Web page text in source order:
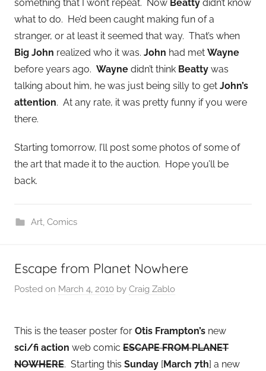
something that I won’t repeat. Now Beatty didn’t know
what to do. He’d been caught making fun of a
stranger, or at least it seemed that way. That’s when
Big John realized who it was. John had met Wayne
before years ago. Wayne didn’t think Beatty was
talking about him, he was just being silly to get John’s
attention. At any rate, it was pretty funny if you were
there.
Starting tomorrow, I’ll post some photos of some of
the art that made it to the auction. Hope you’ll be
back.
Art, Comics
Escape from Planet Nowhere
Posted on March 4, 2010 by Craig Zablo
This is the teaser poster for Otis Frampton’s new
sci/fi action web comic ESCAPE FROM PLANET
NOWHERE. Starting this Sunday [March 7th] a new